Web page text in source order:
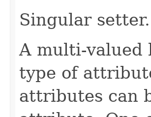
Singular setter.
A multi-
type of
attributes can